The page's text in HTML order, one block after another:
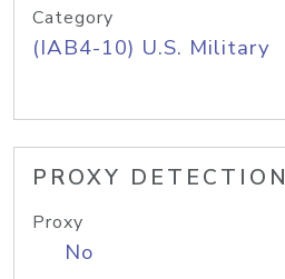
Category
(IAB4-10) U.S. Military
PROXY DETECTION
Proxy
No